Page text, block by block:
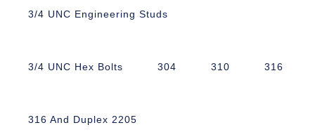
3/4 UNC Engineering Studs
3/4 UNC Hex Bolts 304 310 316
316 And Duplex 2205